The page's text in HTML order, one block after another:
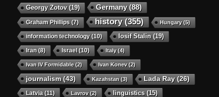
Georgy Zotov(19) Germany(88)
Graham Phillips(7) history(355) Hungary(5)
information technology(10) Iosif Stalin(19)
Iran(8) Israel(10) Italy(4)
Ivan IV Formidable(2) Ivan Konev(2)
journalism(43) Kazahstan (3) Lada Ray(26)
Latvia (11) Lavrov(2) linguistics(15)